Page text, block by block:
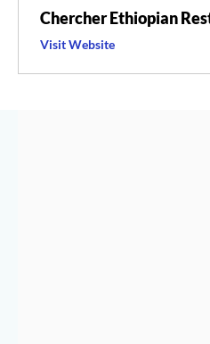
Chercher Ethiopian
VisitChercher
Restaurant
Website